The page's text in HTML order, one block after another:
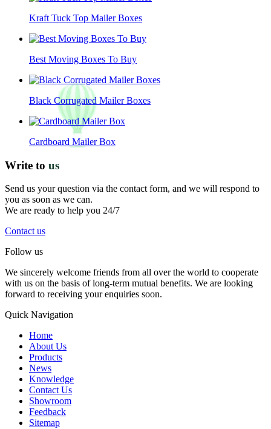
Kraft Tuck Top Mailer Boxes
Best Moving Boxes To Buy
Black Corrugated Mailer Boxes
Cardboard Mailer Box
Write to us
Send us your question via the contact form, and we will respond to
you as soon as we can.
We are ready to help you 24/7
Contact us
Follow us
We sincerely welcome friends from all over the world to cooperate
with us on the basis of long-term mutual benefits. We are looking
forward to receiving your enquiries soon.
Quick Navigation
Home
About Us
Products
News
Knowledge
Contact Us
Showroom
Feedback
Sitemap